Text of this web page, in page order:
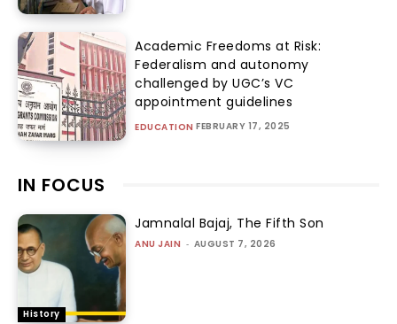
Academic Freedoms at Risk:
Federalism and autonomy
challenged by UGC’s VC
appointment guidelines
EDUCATION FEBRUARY 17, 2025
IN FOCUS
History
Jamnalal Bajaj, The Fifth Son
ANU JAIN - AUGUST 7, 2026